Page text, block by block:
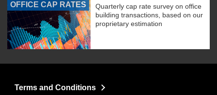
OFFICE CAP RATES
Quarterly cap rate survey on office
building transactions, based on our
proprietary estimation
Terms and Conditions